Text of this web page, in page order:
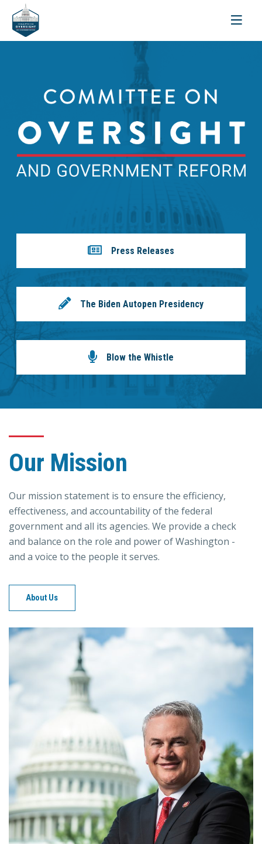
Toggle
Press Releases
The Biden Autopen Presidency
Blow the Whistle
Our Mission
Our mission statement is to ensure the efficiency,
effectiveness, and accountability of the federal
government and all its agencies. We provide a check
and balance on the role and power of Washington -
and a voice to the people it serves.
About Us